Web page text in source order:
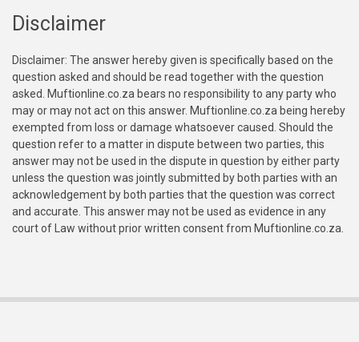
Disclaimer
Disclaimer: The answer hereby given is specifically based on the
question asked and should be read together with the question
asked. Muftionline.co.za bears no responsibility to any party who
may or may not act on this answer. Muftionline.co.za being hereby
exempted from loss or damage whatsoever caused. Should the
question refer to a matter in dispute between two parties, this
answer may not be used in the dispute in question by either party
unless the question was jointly submitted by both parties with an
acknowledgement by both parties that the question was correct
and accurate. This answer may not be used as evidence in any
court of Law without prior written consent from Muftionline.co.za.